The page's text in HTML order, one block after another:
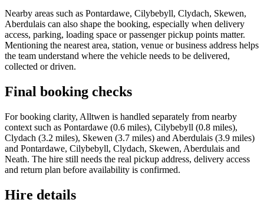
Nearby areas such as Pontardawe, Cilybebyll, Clydach, Skewen,
Aberdulais can also shape the booking, especially when delivery
access, parking, loading space or passenger pickup points matter.
Mentioning the nearest area, station, venue or business address helps
the team understand where the vehicle needs to be delivered,
collected or driven.
Final booking checks
For booking clarity, Alltwen is handled separately from nearby
context such as Pontardawe (0.6 miles), Cilybebyll (0.8 miles),
Clydach (3.2 miles), Skewen (3.7 miles) and Aberdulais (3.9 miles)
and Pontardawe, Cilybebyll, Clydach, Skewen, Aberdulais and
Neath. The hire still needs the real pickup address, delivery access
and return plan before availability is confirmed.
Hire details